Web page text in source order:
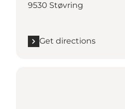
9530 Støvring
Get directions